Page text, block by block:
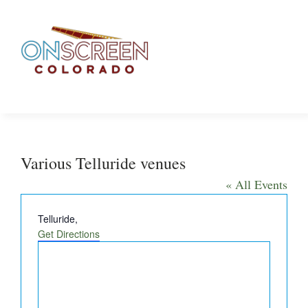
content
Various Telluride venues
« All Events
Address
Telluride,
Get Directions